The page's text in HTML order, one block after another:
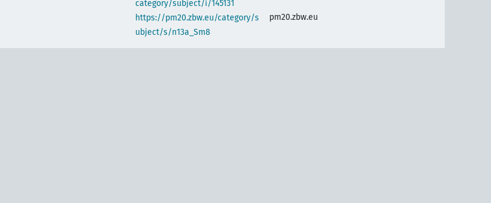
category/subject/i/145131
https://pm20.zbw.eu/category/s
ubject/s/n13a_Sm8
pm20.zbw.eu